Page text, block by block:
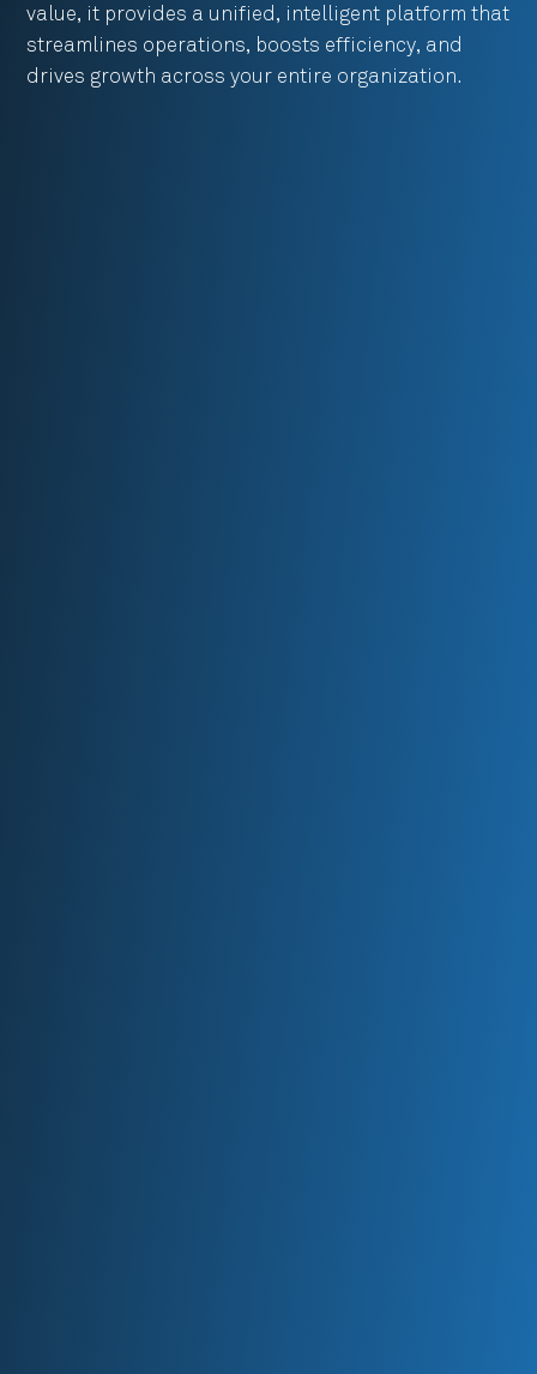
value, it provides a unified, intelligent platform that
streamlines operations, boosts efficiency, and
drives growth across your entire organization.